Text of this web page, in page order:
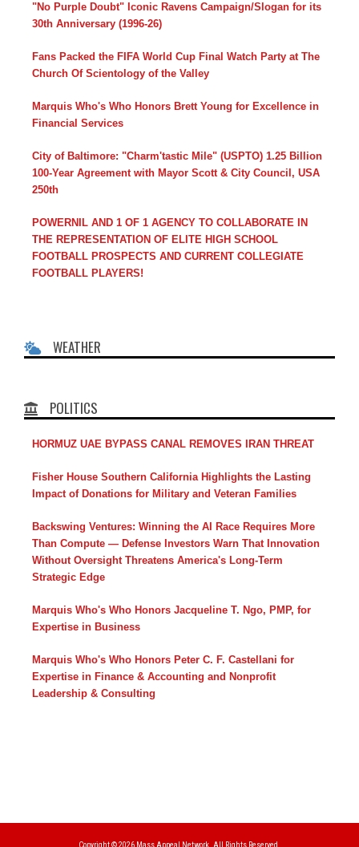
"No Purple Doubt" Iconic Ravens Campaign/Slogan for its
30th Anniversary (1996-26)
Fans Packed the FIFA World Cup Final Watch Party at The
Church Of Scientology of the Valley
Marquis Who's Who Honors Brett Young for Excellence in
Financial Services
City of Baltimore: "Charm'tastic Mile" (USPTO) 1.25 Billion
100-Year Agreement with Mayor Scott & City Council, USA
250th
POWERNIL AND 1 OF 1 AGENCY TO COLLABORATE IN
THE REPRESENTATION OF ELITE HIGH SCHOOL
FOOTBALL PROSPECTS AND CURRENT COLLEGIATE
FOOTBALL PLAYERS!
WEATHER
POLITICS
HORMUZ UAE BYPASS CANAL REMOVES IRAN THREAT
Fisher House Southern California Highlights the Lasting
Impact of Donations for Military and Veteran Families
Backswing Ventures: Winning the AI Race Requires More
Than Compute — Defense Investors Warn That Innovation
Without Oversight Threatens America's Long-Term
Strategic Edge
Marquis Who's Who Honors Jacqueline T. Ngo, PMP, for
Expertise in Business
Marquis Who's Who Honors Peter C. F. Castellani for
Expertise in Finance & Accounting and Nonprofit
Leadership & Consulting
Copyright © 2026 Mass Appeal Network. All Rights Reserved.